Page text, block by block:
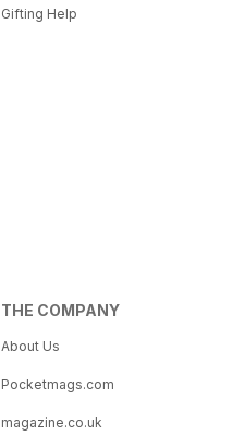
Gifting Help
THE COMPANY
About Us
Pocketmags.com
magazine.co.uk